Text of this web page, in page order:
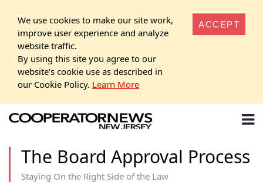
We use cookies to make our site work,
improve user experience and analyze
website traffic.
By using this site you agree to our
website's cookie use as described in
our Cookie Policy. Learn More
ACCEPT
The Board Approval Process
Staying On the Right Side of the Law